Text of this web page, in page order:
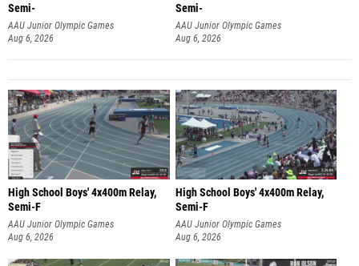
Semi-
AAU Junior Olympic Games
Aug 6, 2026
Semi-
AAU Junior Olympic Games
Aug 6, 2026
High School Boys' 4x400m Relay,
Semi-F
AAU Junior Olympic Games
Aug 6, 2026
High School Boys' 4x400m Relay,
Semi-F
AAU Junior Olympic Games
Aug 6, 2026